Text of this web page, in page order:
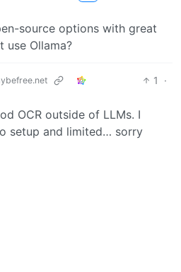
source options with great
use Ollama?
1
·
OCR outside of LLMs. I
setup and limited… sorry